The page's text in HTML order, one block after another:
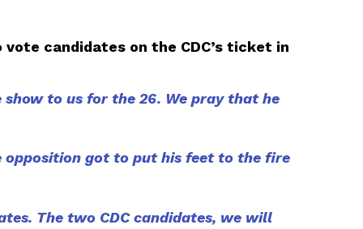
candidates on the CDC’s ticket in
to us for the 26. We pray that he
opposition got to put his feet to the fire
The two CDC candidates, we will